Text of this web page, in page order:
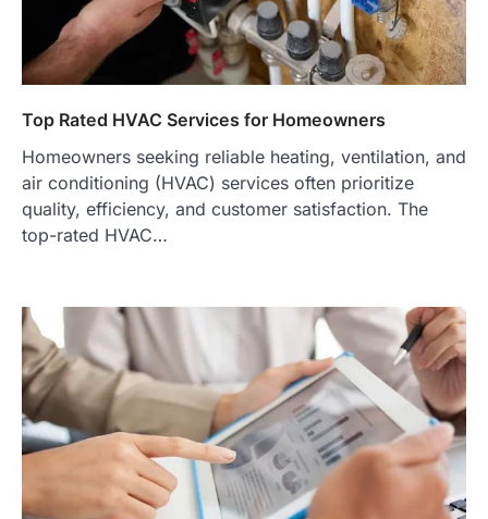
Top Rated HVAC Services for Homeowners
Homeowners seeking reliable heating, ventilation, and
air conditioning (HVAC) services often prioritize
quality, efficiency, and customer satisfaction. The
top-rated HVAC…